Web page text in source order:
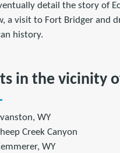
detail the story of
a visit to Fort Bridger and
history.
in the vicinity
WY
Creek Canyon
WY